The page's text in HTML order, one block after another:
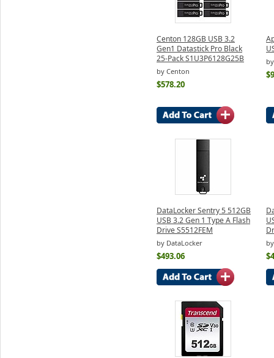
Centon 128GB USB 3.2
Gen1 Datastick Pro Black
25-Pack S1U3P6128G25B
by Centon
$578.20
DataLocker Sentry 5 512GB
USB 3.2 Gen 1 Type A Flash
Drive S5512FEM
by DataLocker
$493.06